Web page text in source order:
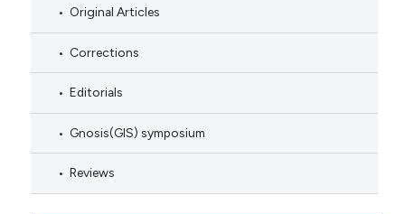
Original Articles
Corrections
Editorials
Gnosis(GIS) symposium
Reviews